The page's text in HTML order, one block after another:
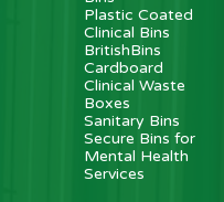
Plastic Coated
Clinical Bins
BritishBins
Cardboard
Clinical Waste
Boxes
Sanitary Bins
Secure Bins for
Mental Health
Services